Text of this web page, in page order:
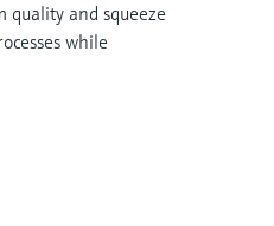
quality and squeeze
while